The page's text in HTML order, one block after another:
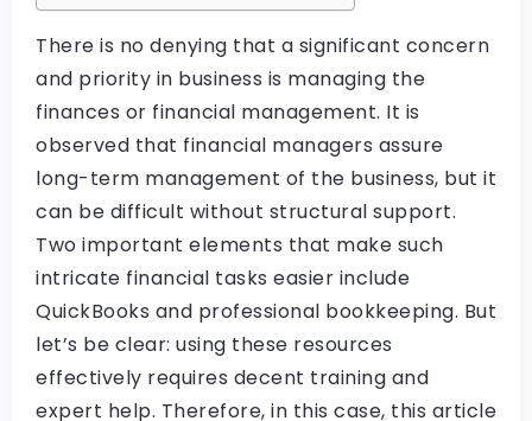
There is no denying that a significant concern
and priority in business is managing the
finances or financial management. It is
observed that financial managers assure
long-term management of the business, but it
can be difficult without structural support.
Two important elements that make such
intricate financial tasks easier include
QuickBooks and professional bookkeeping. But
let’s be clear: using these resources
effectively requires decent training and
expert help. Therefore, in this case, this article